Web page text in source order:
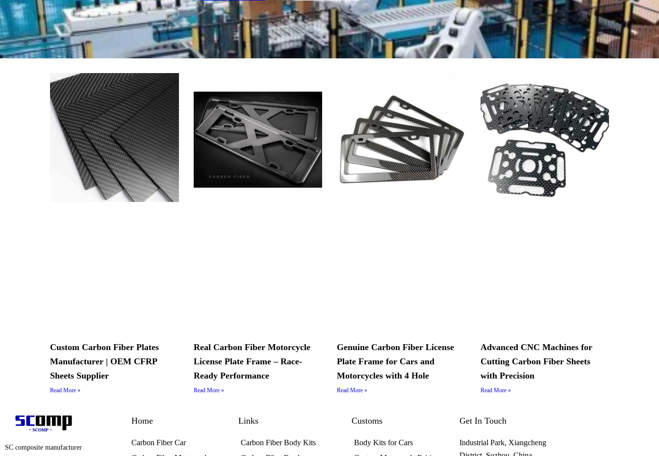
Custom Carbon Fiber Plates
Manufacturer | OEM CFRP
Sheets Supplier
Read More »
Real Carbon Fiber Motorcycle
License Plate Frame – Race-
Ready Performance
Read More »
Genuine Carbon Fiber License
Plate Frame for Cars and
Motorcycles with 4 Hole
Read More »
Advanced CNC Machines for
Cutting Carbon Fiber Sheets
with Precision
Read More »
SC composite manufacturer
Home
Carbon Fiber Car
Links
Carbon Fiber Body Kits
Customs
Body Kits for Cars
Get In Touch
Industrial Park, Xiangcheng